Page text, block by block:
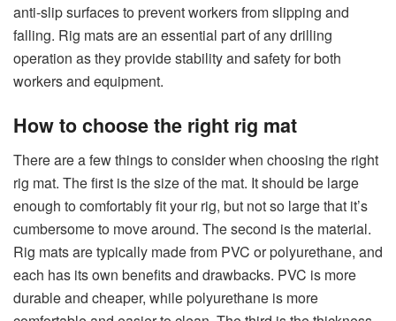
anti-slip surfaces to prevent workers from slipping and
falling. Rig mats are an essential part of any drilling
operation as they provide stability and safety for both
workers and equipment.
How to choose the right rig mat
There are a few things to consider when choosing the right
rig mat. The first is the size of the mat. It should be large
enough to comfortably fit your rig, but not so large that it’s
cumbersome to move around. The second is the material.
Rig mats are typically made from PVC or polyurethane, and
each has its own benefits and drawbacks. PVC is more
durable and cheaper, while polyurethane is more